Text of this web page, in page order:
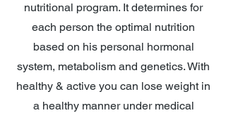
nutritional program. It determines for
each person the optimal nutrition
based on his personal hormonal
system, metabolism and genetics. With
healthy & active you can lose weight in
a healthy manner under medical